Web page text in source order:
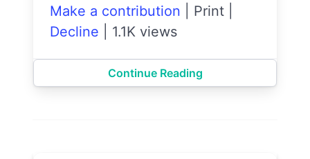
Make a contribution
Print
Decline
1.1K views
Continue Reading